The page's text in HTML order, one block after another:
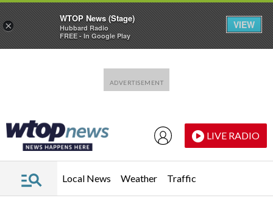
LIVE RADIO
Local News Weather Traffic
×
WTOP News (Stage)
Hubbard Radio
FREE - In Google Play
VIEW